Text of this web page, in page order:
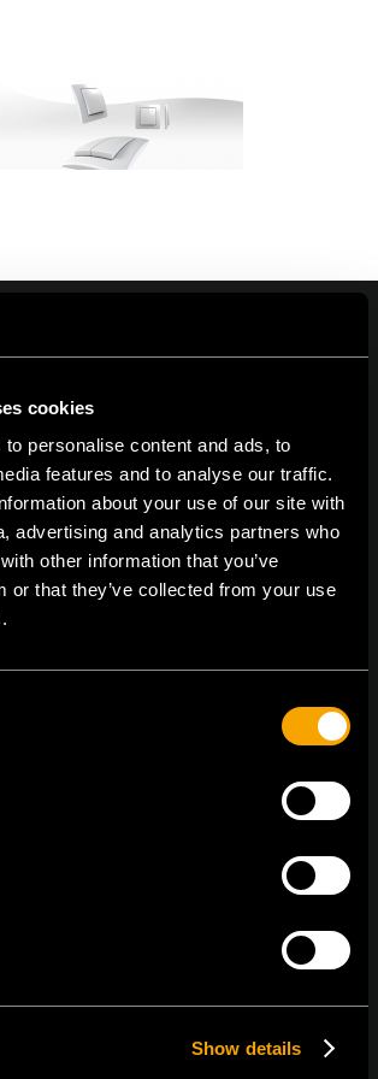
cookies
personalise content and ads, to
features and to analyse our traffic.
about your use of our site with
advertising and analytics partners who
other information that you’ve
or that they’ve collected from your use
Show details
| Off and everything in between
Čatež 13 8212 Velika Loka Slovenija
7 348 99 00| mail:info@tem.si
FEL AZ E-HÍRLEVÉLRE